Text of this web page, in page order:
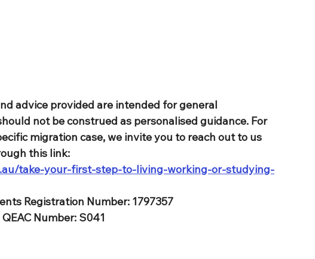
advice provided are intended for general
not be construed as personalised guidance. For
migration case, we invite you to reach out to us
this link:
take-your-first-step-to-living-working-or-studying-
Registration Number: 1797357
QEAC Number: S041